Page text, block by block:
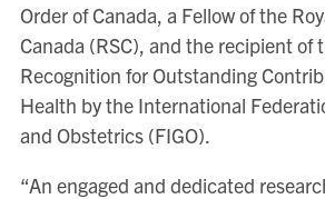
Order of Canada, a Fellow of the
Canada (RSC), and the recipient of
Recognition for Outstanding
Health by the International
and Obstetrics (FIGO).
“An engaged and dedicated